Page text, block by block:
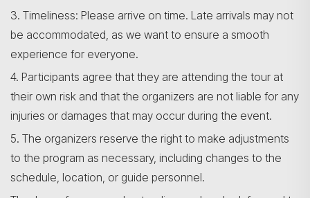
3. Timeliness: Please arrive on time. Late arrivals may not
be accommodated, as we want to ensure a smooth
experience for everyone.
4. Participants agree that they are attending the tour at
their own risk and that the organizers are not liable for any
injuries or damages that may occur during the event.
5. The organizers reserve the right to make adjustments
to the program as necessary, including changes to the
schedule, location, or guide personnel.